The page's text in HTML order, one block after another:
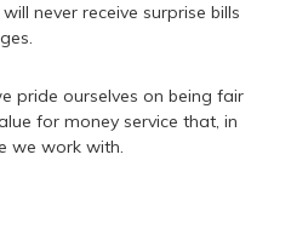
never receive surprise bills
pride ourselves on being fair
for money service that, in
we work with.